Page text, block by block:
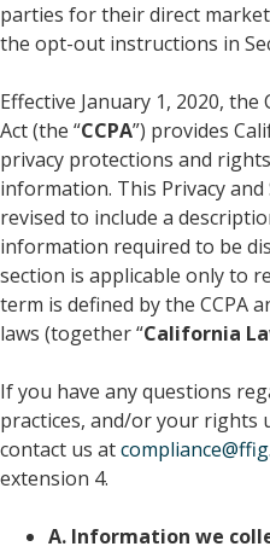
parties for their direct
the opt-out instructions in
Effective January 1, 2020,
Act (the “CCPA”) provides
privacy protections and
information. This Privacy
revised to include a
information required to be
section is applicable only to
term is defined by the CCPA
laws (together “California
If you have any questions
practices, and/or your rights
contact us at
extension 4.
A. Information we